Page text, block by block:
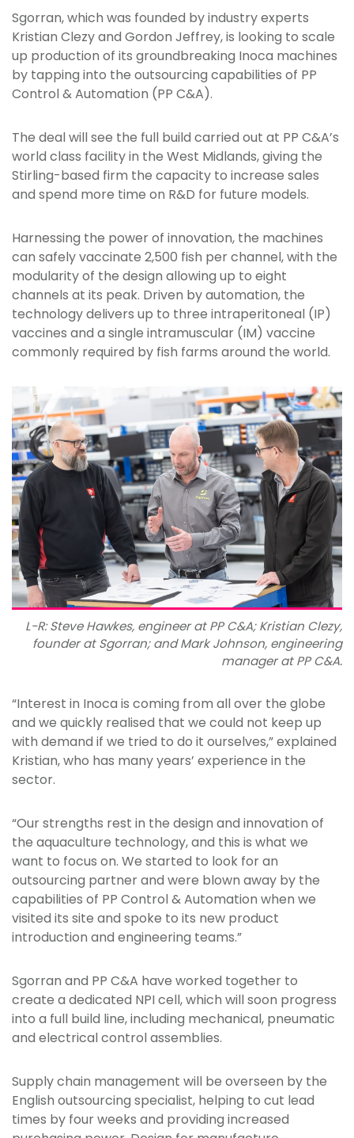
Sgorran, which was founded by industry experts
Kristian Clezy and Gordon Jeffrey, is looking to scale
up production of its groundbreaking Inoca machines
by tapping into the outsourcing capabilities of PP
Control & Automation (PP C&A).
The deal will see the full build carried out at PP C&A’s
world class facility in the West Midlands, giving the
Stirling-based firm the capacity to increase sales
and spend more time on R&D for future models.
Harnessing the power of innovation, the machines
can safely vaccinate 2,500 fish per channel, with the
modularity of the design allowing up to eight
channels at its peak. Driven by automation, the
technology delivers up to three intraperitoneal (IP)
vaccines and a single intramuscular (IM) vaccine
commonly required by fish farms around the world.
L-R: Steve Hawkes, engineer at PP C&A; Kristian Clezy,
founder at Sgorran; and Mark Johnson, engineering
manager at PP C&A.
“Interest in Inoca is coming from all over the globe
and we quickly realised that we could not keep up
with demand if we tried to do it ourselves,” explained
Kristian, who has many years’ experience in the
sector.
“Our strengths rest in the design and innovation of
the aquaculture technology, and this is what we
want to focus on. We started to look for an
outsourcing partner and were blown away by the
capabilities of PP Control & Automation when we
visited its site and spoke to its new product
introduction and engineering teams.”
Sgorran and PP C&A have worked together to
create a dedicated NPI cell, which will soon progress
into a full build line, including mechanical, pneumatic
and electrical control assemblies.
Supply chain management will be overseen by the
English outsourcing specialist, helping to cut lead
times by four weeks and providing increased